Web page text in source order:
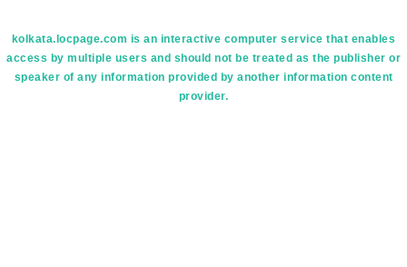
kolkata.locpage.com is an interactive computer service that enables
access by multiple users and should not be treated as the publisher or
speaker of any information provided by another information content
provider.